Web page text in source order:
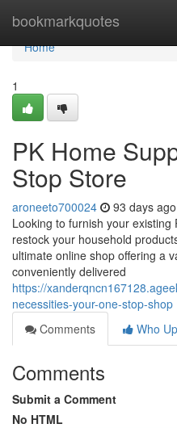
bookmarkquotes
Home
Home
1
PK Home
Stop Store
aroneeto700024 93 days ago
Looking to furnish your
restock your household
ultimate online shop offering a
conveniently delivered
https://
necessities-your-one-stop-shop
Comments
Who
Comments
Submit a Comment
No HTML